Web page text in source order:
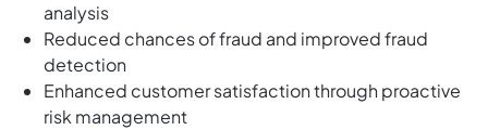
analysis
Reduced chances of fraud and improved fraud
detection
Enhanced customer satisfaction through proactive
risk management